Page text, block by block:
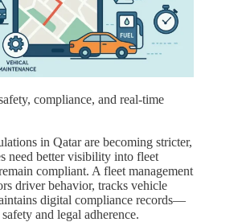
compliance, and real-time
in Qatarare becoming stricter,
need better visibility into fleet
compliant. A fleet management
driver behavior, tracks vehicle
digital compliance records—
and legal adherence.